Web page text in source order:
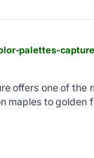
palettes-
offers one of the
maples to golden